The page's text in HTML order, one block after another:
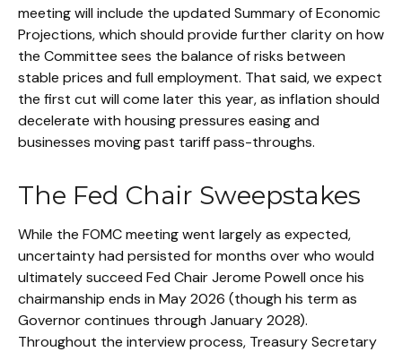
meeting will include the updated Summary of Economic
Projections, which should provide further clarity on how
the Committee sees the balance of risks between
stable prices and full employment. That said, we expect
the first cut will come later this year, as inflation should
decelerate with housing pressures easing and
businesses moving past tariff pass-throughs.
The Fed Chair Sweepstakes
While the FOMC meeting went largely as expected,
uncertainty had persisted for months over who would
ultimately succeed Fed Chair Jerome Powell once his
chairmanship ends in May 2026 (though his term as
Governor continues through January 2028).
Throughout the interview process, Treasury Secretary